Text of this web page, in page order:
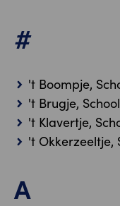
#
't Boompje,
't Brugje, School
't Klavertje,
't Okkerzeeltje,
A